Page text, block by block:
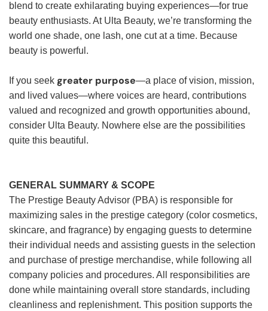
blend to create exhilarating buying experiences—for true
beauty enthusiasts. At Ulta Beauty, we’re transforming the
world one shade, one lash, one cut at a time. Because
beauty is powerful.
If you seek greater purpose—a place of vision, mission,
and lived values—where voices are heard, contributions
valued and recognized and growth opportunities abound,
consider Ulta Beauty. Nowhere else are the possibilities
quite this beautiful.
GENERAL SUMMARY & SCOPE
The Prestige Beauty Advisor (PBA) is responsible for
maximizing sales in the prestige category (color cosmetics,
skincare, and fragrance) by engaging guests to determine
their individual needs and assisting guests in the selection
and purchase of prestige merchandise, while following all
company policies and procedures. All responsibilities are
done while maintaining overall store standards, including
cleanliness and replenishment. This position supports the